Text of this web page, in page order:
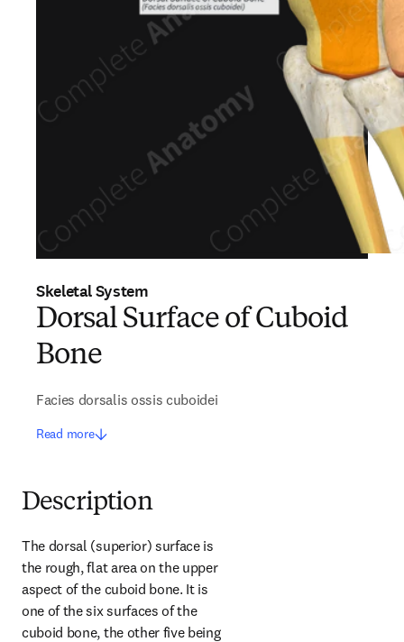
Skeletal System
Dorsal Surface of Cuboid
Bone
Facies dorsalis ossis cuboidei
Read more
Description
The dorsal (superior) surface is
the rough, flat area on the upper
aspect of the cuboid bone. It is
one of the six surfaces of the
cuboid bone, the other five being